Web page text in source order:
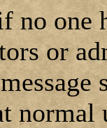
no
or
normal